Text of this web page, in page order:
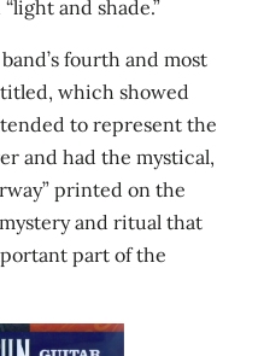
and shade.”
fourth and most
which showed
to represent the
and had the mystical,
printed on the
and ritual that
part of the